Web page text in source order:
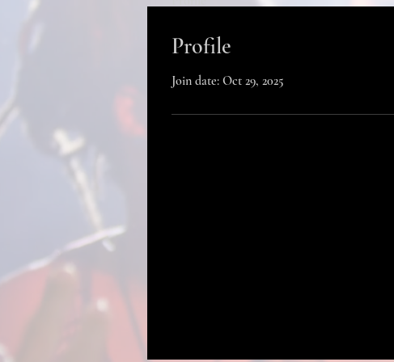
Profile
Join date: Oct 29, 2025